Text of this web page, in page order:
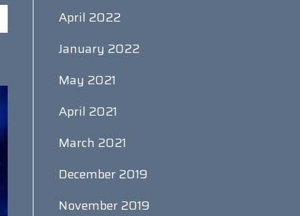
April 2022
January 2022
May 2021
April 2021
March 2021
December 2019
November 2019